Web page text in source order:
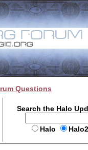
Questions
Search the Halo
Halo